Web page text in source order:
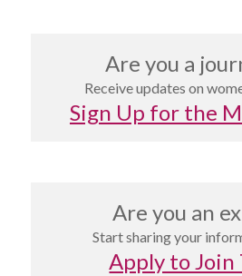
Are you a
Receive updates on
Sign Up for the
Are you an
Start sharing your
Apply to Join